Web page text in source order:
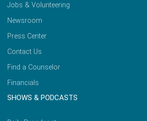
Jobs & Volunteering
Newsroom
Press Center
Contact Us
Find a Counselor
Financials
SHOWS & PODCASTS